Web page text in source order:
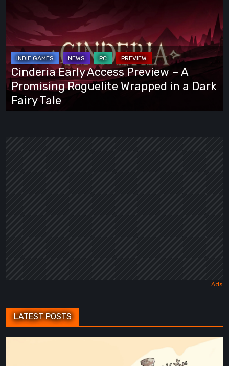
Access
Preview
A
Promising
Roguelite
Wrapped
Cinderia Early Access Preview – A
Promising Roguelite Wrapped in a Dark
Fairy Tale
LATEST POSTS